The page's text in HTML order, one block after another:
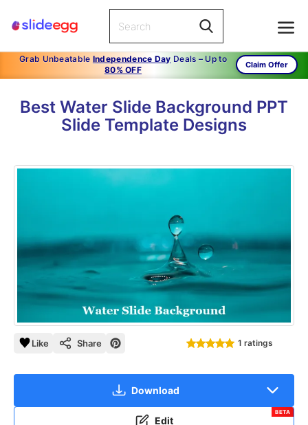
Grab Unbeatable Independence Day Deals – Up to
80% OFF
Claim Offer
Best Water Slide Background PPT
Slide Template Designs
Like Share 1 ratings
Download
Edit
BETA